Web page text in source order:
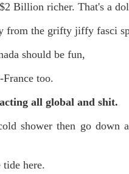
Billion richer. That's a
from the grifty jiffy fasci
should be fun,
too.
all global and shit.
shower then go down
tide here.